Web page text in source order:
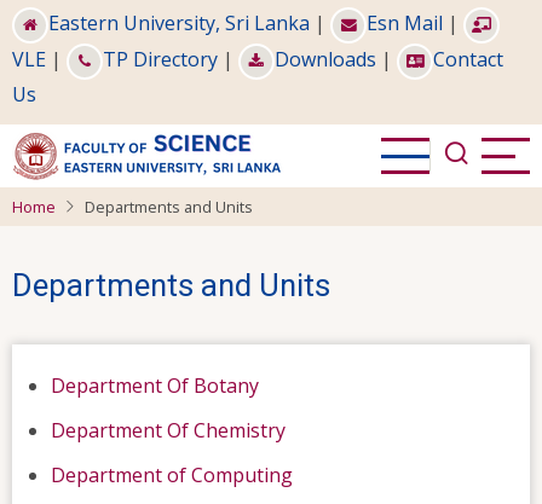
Skip
to
main
content
Eastern University, Sri Lanka | Esn Mail |
VLE | TP Directory | Downloads |
Contact
Us
Home Departments and Units
Departments and Units
Department Of Botany
Department Of Chemistry
Department of Computing